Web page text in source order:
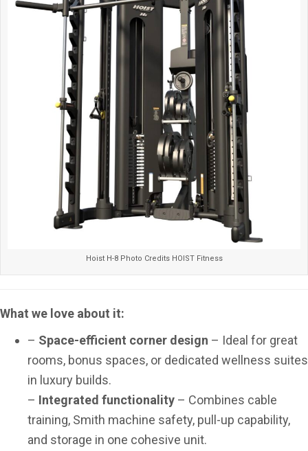
Hoist H-8 Photo Credits HOIST Fitness
What we love about it:
– Space-efficient corner design – Ideal for great
rooms, bonus spaces, or dedicated wellness suites
in luxury builds.
– Integrated functionality – Combines cable
training, Smith machine safety, pull-up capability,
and storage in one cohesive unit.